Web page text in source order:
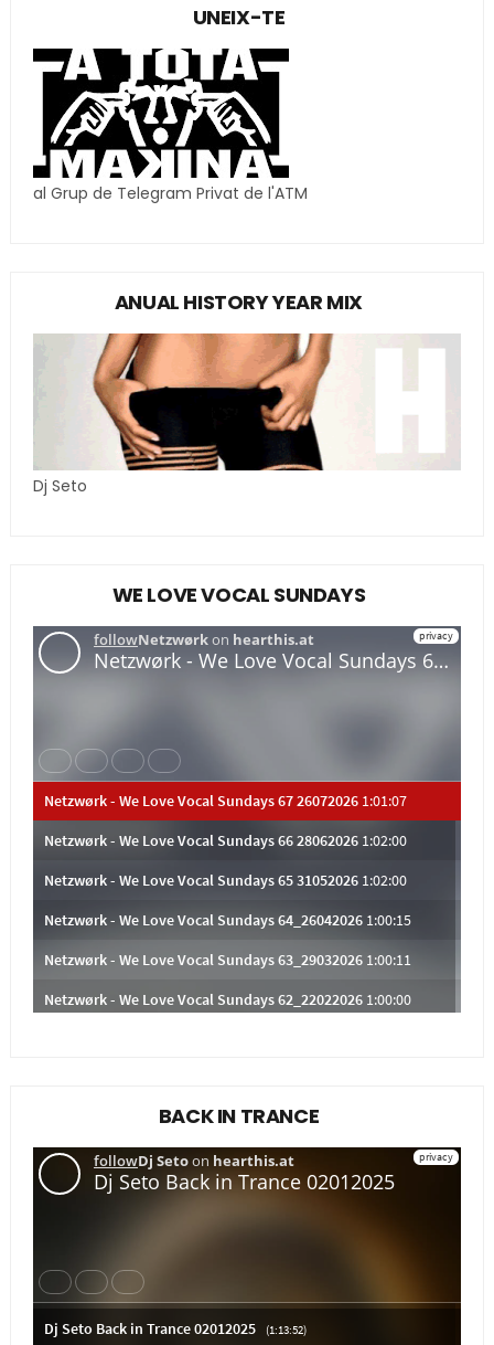
UNEIX-TE
al Grup de Telegram Privat de l'ATM
ANUAL HISTORY YEAR MIX
Dj Seto
WE LOVE VOCAL SUNDAYS
BACK IN TRANCE